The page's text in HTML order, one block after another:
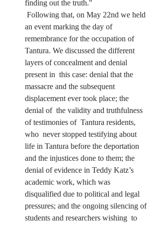
finding out the truth."
an event marking the day of
remembrance for the occupation of
Tantura. We discussed the different
layers of concealment and denial
present in  this case: denial that the
massacre and the subsequent
displacement ever took place; the
denial of  the validity and truthfulness
of testimonies of  Tantura residents,
who  never stopped testifying about
life in Tantura before the deportation
and the injustices done to them; the
denial of evidence in Teddy Katz’s
academic work, which was
disqualified due to political and legal
pressures; and the ongoing silencing of
students and researchers wishing  to